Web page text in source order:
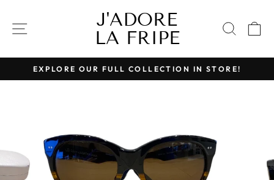
content
SITE NAVIGATIONJ'ADORE
LA FRIPE
Pause
EXPLORE OUR FULL COLLECTION IN STORE!